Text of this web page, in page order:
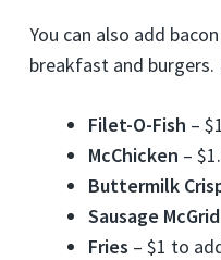
You can also add
breakfast and
Filet-O-Fish –
McChicken –
Buttermilk
Sausage
Fries – $1 to